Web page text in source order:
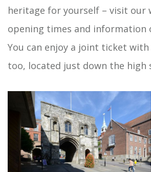
gateway. The museum tells the
Stuart Winchester. It also offers
views.
heritage for yourself – visit our
opening times and information
You can enjoy a joint ticket with
too, located just down the high